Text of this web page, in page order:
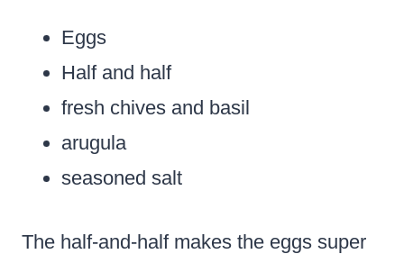
Eggs
Half and half
fresh chives and basil
arugula
seasoned salt
The half-and-half makes the eggs super